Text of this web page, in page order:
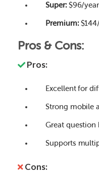
Super:$96/year
Premium:
Pros & Cons:
Pros:
Excellent for
Strong mobile
Great question
Supports
Cons: